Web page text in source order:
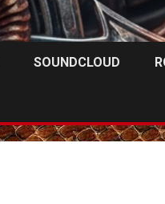
SOUNDCLOUD